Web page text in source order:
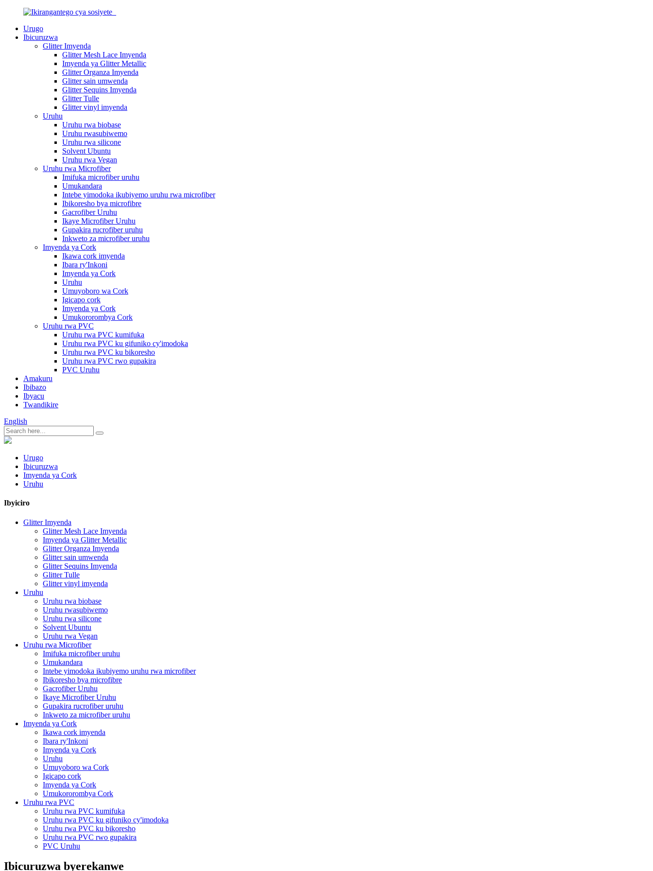
Urugo
Ibicuruzwa
Glitter Imyenda
Glitter Mesh Lace Imyenda
Imyenda ya Glitter Metallic
Glitter Organza Imyenda
Glitter sain umwenda
Glitter Sequins Imyenda
Glitter Tulle
Glitter vinyl imyenda
Uruhu
Uruhu rwa biobase
Uruhu rwasubiwemo
Uruhu rwa silicone
Solvent Ubuntu
Uruhu rwa Vegan
Uruhu rwa Microfiber
Imifuka microfiber uruhu
Umukandara
Intebe yimodoka ikubiyemo uruhu rwa microfiber
Ibikoresho bya microfibre
Gacrofiber Uruhu
Ikaye Microfiber Uruhu
Gupakira rucrofiber uruhu
Inkweto za microfiber uruhu
Imyenda ya Cork
Ikawa cork imyenda
Ibara ry'Inkoni
Imyenda ya Cork
Uruhu
Umuyoboro wa Cork
Igicapo cork
Imyenda ya Cork
Umukororombya Cork
Uruhu rwa PVC
Uruhu rwa PVC kumifuka
Uruhu rwa PVC ku gifuniko cy'imodoka
Uruhu rwa PVC ku bikoresho
Uruhu rwa PVC rwo gupakira
PVC Uruhu
Amakuru
Ibibazo
Ibyacu
Twandikire
English
Urugo
Ibicuruzwa
Imyenda ya Cork
Uruhu
Ibyiciro
Glitter Imyenda
Glitter Mesh Lace Imyenda
Imyenda ya Glitter Metallic
Glitter Organza Imyenda
Glitter sain umwenda
Glitter Sequins Imyenda
Glitter Tulle
Glitter vinyl imyenda
Uruhu
Uruhu rwa biobase
Uruhu rwasubiwemo
Uruhu rwa silicone
Solvent Ubuntu
Uruhu rwa Vegan
Uruhu rwa Microfiber
Imifuka microfiber uruhu
Umukandara
Intebe yimodoka ikubiyemo uruhu rwa microfiber
Ibikoresho bya microfibre
Gacrofiber Uruhu
Ikaye Microfiber Uruhu
Gupakira rucrofiber uruhu
Inkweto za microfiber uruhu
Imyenda ya Cork
Ikawa cork imyenda
Ibara ry'Inkoni
Imyenda ya Cork
Uruhu
Umuyoboro wa Cork
Igicapo cork
Imyenda ya Cork
Umukororombya Cork
Uruhu rwa PVC
Uruhu rwa PVC kumifuka
Uruhu rwa PVC ku gifuniko cy'imodoka
Uruhu rwa PVC ku bikoresho
Uruhu rwa PVC rwo gupakira
PVC Uruhu
Ibicuruzwa byerekanwe